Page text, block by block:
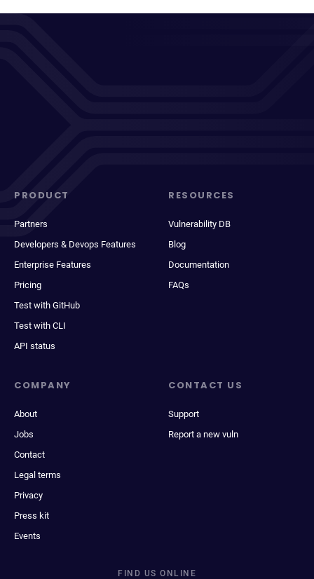
PRODUCT
Partners
Developers & Devops Features
Enterprise Features
Pricing
Test with GitHub
Test with CLI
API status
RESOURCES
Vulnerability DB
Blog
Documentation
FAQs
COMPANY
About
Jobs
Contact
Legal terms
Privacy
Press kit
Events
CONTACT US
Support
Report a new vuln
FIND US ONLINE